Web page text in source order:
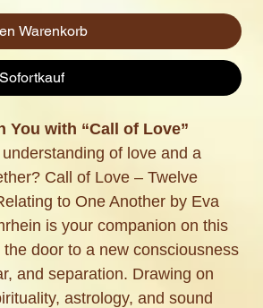
Warenkorb
Sofortkauf
You with “Call of Love”
of love and a
Call of Love – Twelve
to One Another by Eva
is your companion on this
door to a new consciousness
and separation. Drawing on
astrology, and sound